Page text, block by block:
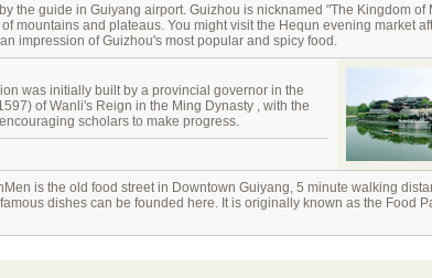
the guide in Guiyang airport. Guizhou is nicknamed "The Kingdom of
mountains and plateaus. You might visit the Hequn evening market
impression of Guizhou's most popular and spicy food.
was initially built by a provincial governor in the
of Wanli's Reign in the Ming Dynasty , with the
scholars to make progress.
is the old food street in Downtown Guiyang, 5 minute walking
dishes can be founded here. It is originally known as the Food